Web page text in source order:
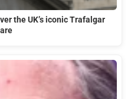
the UK’s iconic Trafalgar